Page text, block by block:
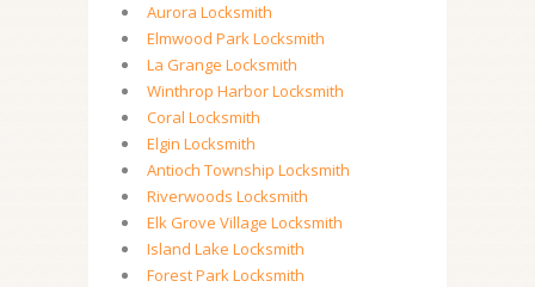
Aurora Locksmith
Elmwood Park Locksmith
La Grange Locksmith
Winthrop Harbor Locksmith
Coral Locksmith
Elgin Locksmith
Antioch Township Locksmith
Riverwoods Locksmith
Elk Grove Village Locksmith
Island Lake Locksmith
Forest Park Locksmith